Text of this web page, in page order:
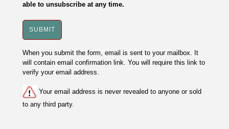
able to unsubscribe at any time.
When you submit the form, email is sent to your mailbox. It
will contain email confirmation link. You will require this link to
verify your email address.
Your email address is never revealed to anyone or sold
to any third party.